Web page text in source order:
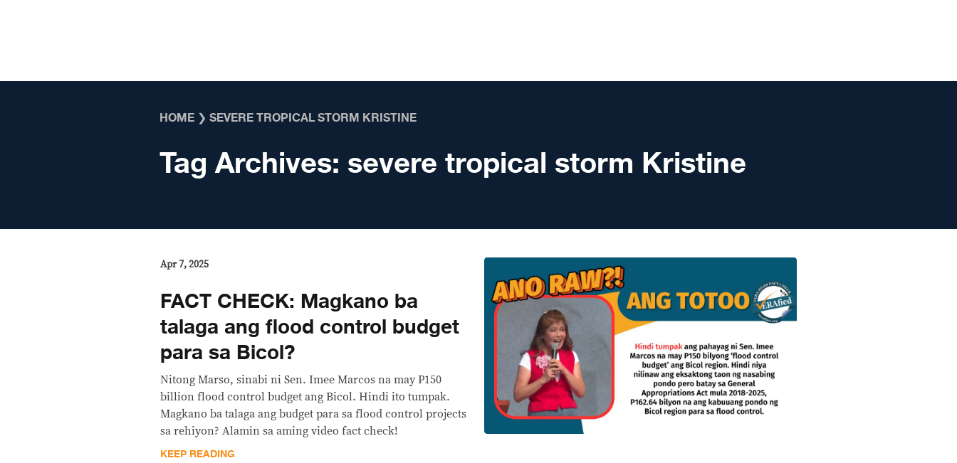
HOME ❯ SEVERE TROPICAL STORM KRISTINE
Tag Archives: severe tropical storm Kristine
Apr 7, 2025
FACT CHECK: Magkano ba
talaga ang flood control budget
para sa Bicol?
Nitong Marso, sinabi ni Sen. Imee Marcos na may P150
billion flood control budget ang Bicol. Hindi ito tumpak.
Magkano ba talaga ang budget para sa flood control projects
sa rehiyon? Alamin sa aming video fact check!
KEEP READING